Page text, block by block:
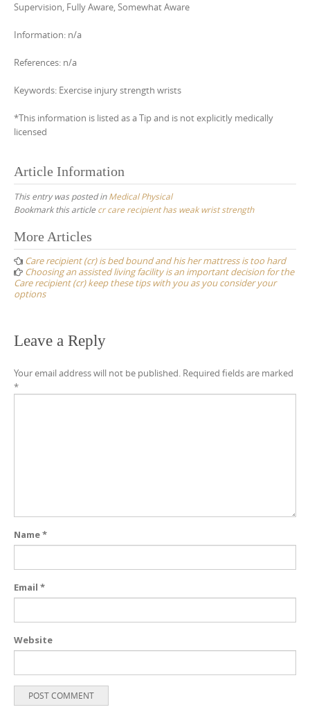
Supervision, Fully Aware, Somewhat Aware
Information: n/a
References: n/a
Keywords: Exercise injury strength wrists
*This information is listed as a Tip and is not explicitly medically
licensed
Article Information
This entry was posted inMedical Physical
Bookmark this article cr care recipient has weak wrist strength
Post
navigation
More Articles
Care recipient (cr) is bed bound and his her mattress is too hard
Choosing an assisted living facility is an important decision for the
Care recipient (cr) keep these tips with you as you consider your
options
Leave a Reply
Your email address will not be published. Required fields are marked
*
Name*
Email *
Website